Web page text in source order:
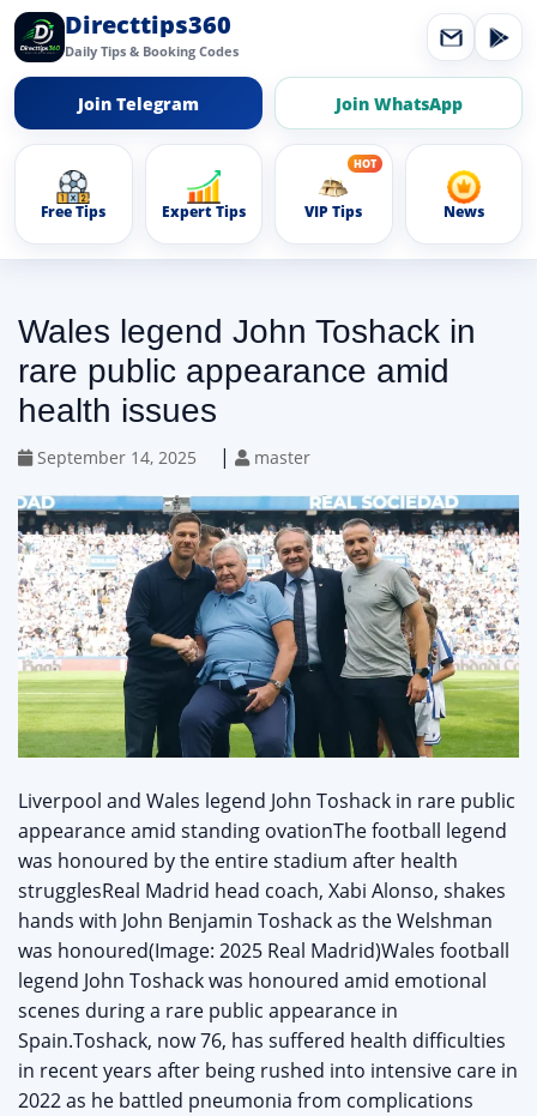
Directtips360
Daily Tips & Booking Codes
Join Telegram Join WhatsApp
Free Tips Expert Tips VIP Tips News
Wales legend John Toshack in
rare public appearance amid
health issues
September 14, 2025 | master
Liverpool and Wales legend John Toshack in rare public
appearance amid standing ovationThe football legend
was honoured by the entire stadium after health
strugglesReal Madrid head coach, Xabi Alonso, shakes
hands with John Benjamin Toshack as the Welshman
was honoured(Image: 2025 Real Madrid)Wales football
legend John Toshack was honoured amid emotional
scenes during a rare public appearance in
Spain.Toshack, now 76, has suffered health difficulties
in recent years after being rushed into intensive care in
2022 as he battled pneumonia from complications